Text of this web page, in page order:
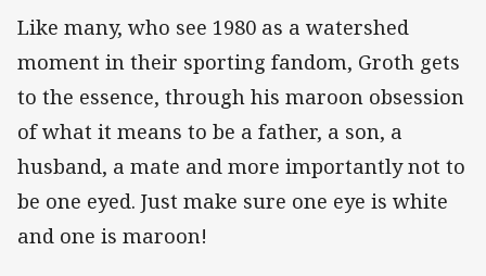
Like many, who see 1980 as a watershed
moment in their sporting fandom, Groth gets
to the essence, through his maroon obsession
of what it means to be a father, a son, a
husband, a mate and more importantly not to
be one eyed. Just make sure one eye is white
and one is maroon!